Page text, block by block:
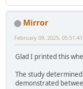
Mirror
February 09, 2025,
Glad I printed this
The study
demonstrated